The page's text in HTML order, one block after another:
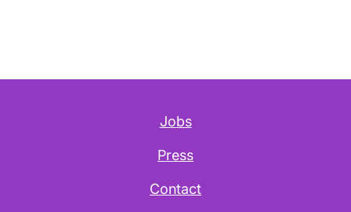
Jobs
Press
Contact